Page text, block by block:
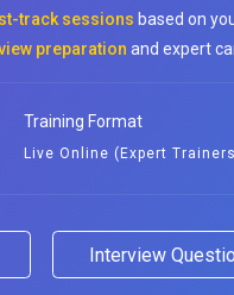
track sessions based on
preparation and expert
Training Format
Live Online (Expert
Interview